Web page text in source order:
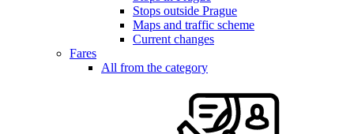
Stops outside Prague
Maps and traffic scheme
Current changes
Fares
All from the category